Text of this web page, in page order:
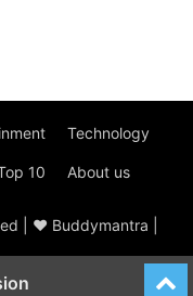
Technology
10 About us
| ♥ Buddymantra |